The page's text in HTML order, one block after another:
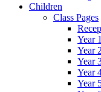
Children
Class Pages
Year 1
Year 2
Year
Year
Year